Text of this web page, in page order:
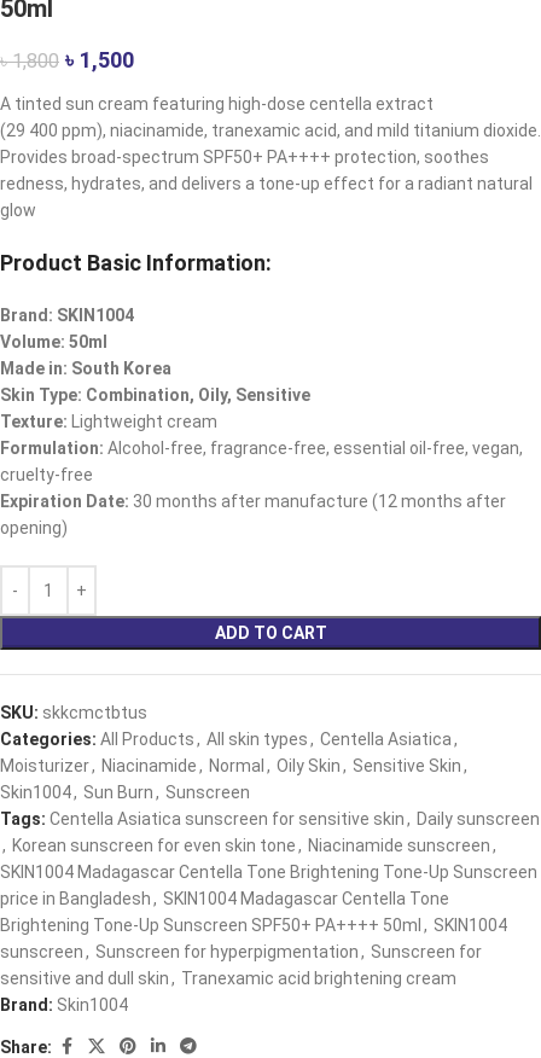
50ml
৳1,800 ৳ 1,500
A tinted sun cream featuring high-dose centella extract
(29 400 ppm), niacinamide, tranexamic acid, and mild titanium dioxide.
Provides broad-spectrum SPF50+ PA++++ protection, soothes
redness, hydrates, and delivers a tone-up effect for a radiant natural
glow
Product Basic Information:
Brand: SKIN1004
Volume: 50ml
Made in: South Korea
Skin Type: Combination, Oily, Sensitive
Texture: Lightweight cream
Formulation: Alcohol-free, fragrance-free, essential oil-free, vegan,
cruelty-free
Expiration Date: 30 months after manufacture (12 months after
opening)
ADD TO CART
SKU: skkcmctbtus
Categories: All Products, All skin types, Centella Asiatica,
Moisturizer, Niacinamide, Normal , Oily Skin, Sensitive Skin,
Skin1004, Sun Burn, Sunscreen
Tags: Centella Asiatica sunscreen for sensitive skin, Daily sunscreen
, Korean sunscreen for even skin tone, Niacinamide sunscreen,
SKIN1004 Madagascar Centella Tone Brightening Tone-Up Sunscreen
price in Bangladesh, SKIN1004 Madagascar Centella Tone
Brightening Tone-Up Sunscreen SPF50+ PA++++ 50ml , SKIN1004
sunscreen, Sunscreen for hyperpigmentation, Sunscreen for
sensitive and dull skin, Tranexamic acid brightening cream
Brand: Skin1004
Share: